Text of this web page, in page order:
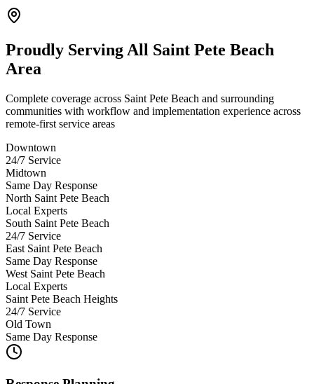
Proudly Serving All Saint Pete Beach
Area
Complete coverage across Saint Pete Beach and surrounding
communities with workflow and implementation experience across
remote-first service areas
Downtown
24/7 Service
Midtown
Same Day Response
North Saint Pete Beach
Local Experts
South Saint Pete Beach
24/7 Service
East Saint Pete Beach
Same Day Response
West Saint Pete Beach
Local Experts
Saint Pete Beach Heights
24/7 Service
Old Town
Same Day Response